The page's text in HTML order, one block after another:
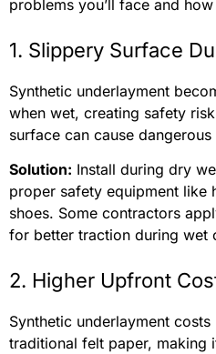
problems you’ll face and
1. Slippery Surface
Synthetic underlayment
when wet, creating safety
surface can cause
Solution: Install during dry
proper safety equipment like
shoes. Some contractors
for better traction during wet
2. Higher Upfront
Synthetic underlayment
traditional felt paper, making